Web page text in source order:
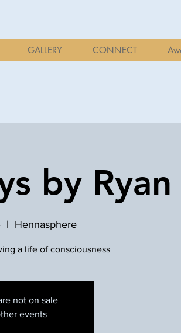
GALLERY CONNECT
by Ryan
  |
Hennasphere
a life of consciousness
not on sale
events